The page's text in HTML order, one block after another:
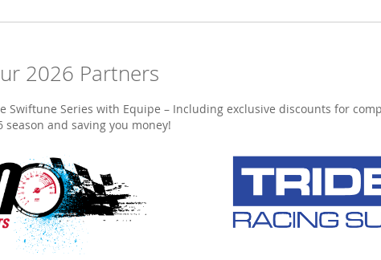
2026 Partners
Series with Equipe – Including exclusive discounts for
and saving you money!